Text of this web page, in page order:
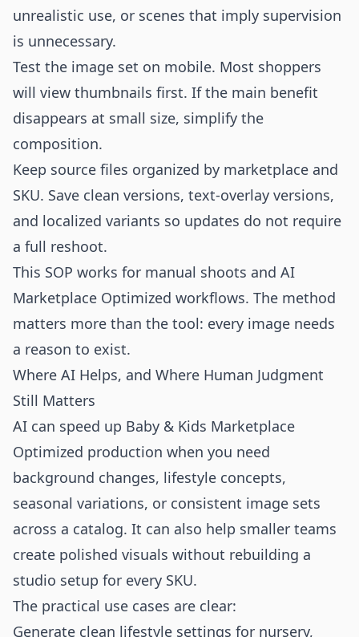
unrealistic use, or scenes that imply supervision
is unnecessary.
Test the image set on mobile. Most shoppers
will view thumbnails first. If the main benefit
disappears at small size, simplify the
composition.
Keep source files organized by marketplace and
SKU. Save clean versions, text-overlay versions,
and localized variants so updates do not require
a full reshoot.
This SOP works for manual shoots and AI
Marketplace Optimized workflows. The method
matters more than the tool: every image needs
a reason to exist.
Where AI Helps, and Where Human Judgment
Still Matters
AI can speed up Baby & Kids Marketplace
Optimized production when you need
background changes, lifestyle concepts,
seasonal variations, or consistent image sets
across a catalog. It can also help smaller teams
create polished visuals without rebuilding a
studio setup for every SKU.
The practical use cases are clear:
Generate clean lifestyle settings for nursery,